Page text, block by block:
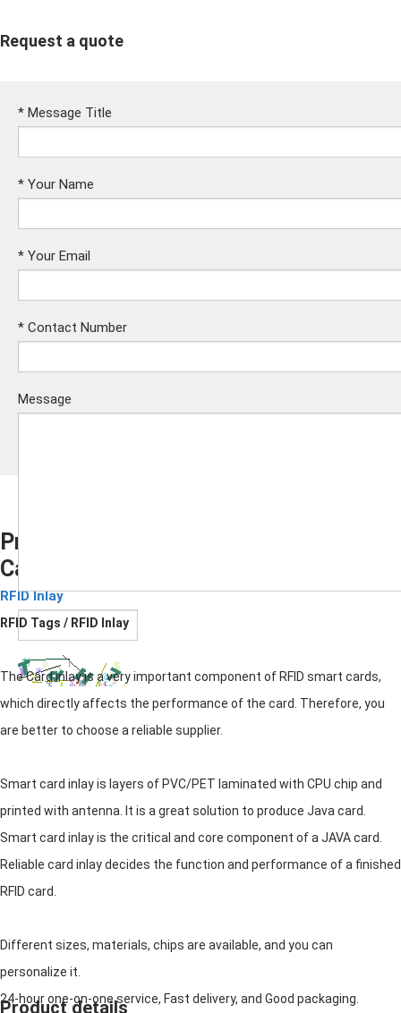
Request a quote
* Message Title
* Your Name
* Your Email
* Contact Number
Message
Prelaminated Smart Card Inlay for Java
Card
RFID Inlay
RFID Tags / RFID Inlay
The Card inlay is a very important component of RFID smart cards,
which directly affects the performance of the card. Therefore, you
are better to choose a reliable supplier.
Smart card inlay is layers of PVC/PET laminated with CPU chip and
printed with antenna. It is a great solution to produce Java card.
Smart card inlay is the critical and core component of a JAVA card.
Reliable card inlay decides the function and performance of a finished
RFID card.
Different sizes, materials, chips are available, and you can
personalize it.
24-hour one-on-one service, Fast delivery, and Good packaging.
Product details